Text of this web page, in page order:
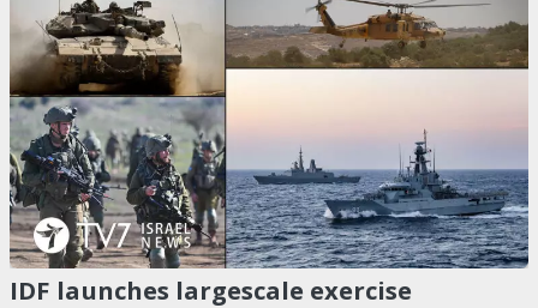
IDF launches largescale exercise